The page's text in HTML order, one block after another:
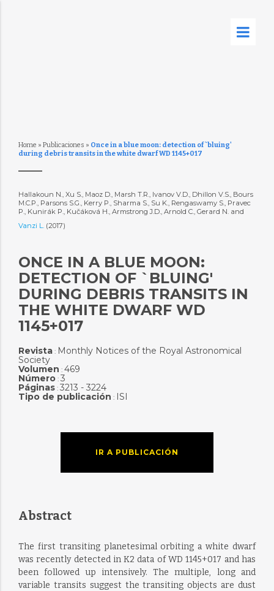
Home » Publicaciones » Once in a blue moon: detection of `bluing'
during debris transits in the white dwarf WD 1145+017
Hallakoun N., Xu S., Maoz D., Marsh T.R., Ivanov V.D., Dhillon V.S., Bours
M.C.P., Parsons S.G., Kerry P., Sharma S., Su K., Rengaswamy S., Pravec
P., Kunirák P., Kučáková H., Armstrong J.D., Arnold C., Gerard N. and
Vanzi L. (2017)
ONCE IN A BLUE MOON:
DETECTION OF `BLUING'
DURING DEBRIS TRANSITS IN
THE WHITE DWARF WD
1145+017
Revista: Monthly Notices of the Royal Astronomical
Society
Volumen : 469
Número: 3
Páginas: 3213 - 3224
Tipo de publicación : ISI
IR A PUBLICACIÓN
Abstract
The first transiting planetesimal orbiting a white dwarf
was recently detected in K2 data of WD 1145+017 and has
been followed up intensively. The multiple, long and
variable transits suggest the transiting objects are dust